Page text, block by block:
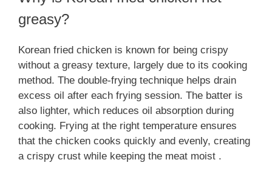
greasy?
Korean fried chicken is known for being crispy
without a greasy texture, largely due to its cooking
method. The double-frying technique helps drain
excess oil after each frying session. The batter is
also lighter, which reduces oil absorption during
cooking. Frying at the right temperature ensures
that the chicken cooks quickly and evenly, creating
a crispy crust while keeping the meat moist .